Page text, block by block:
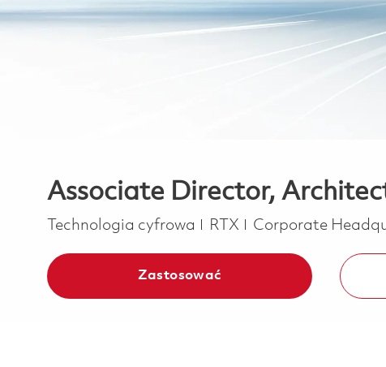
Associate Director,
Kategoria
Technologia cyfrowa RTX Corporate
Zastosować